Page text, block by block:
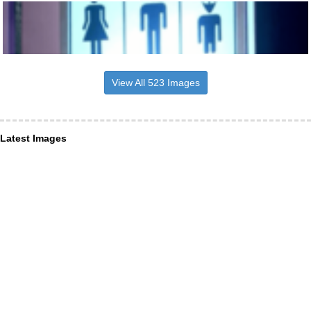
View All 523 Images
Latest Images